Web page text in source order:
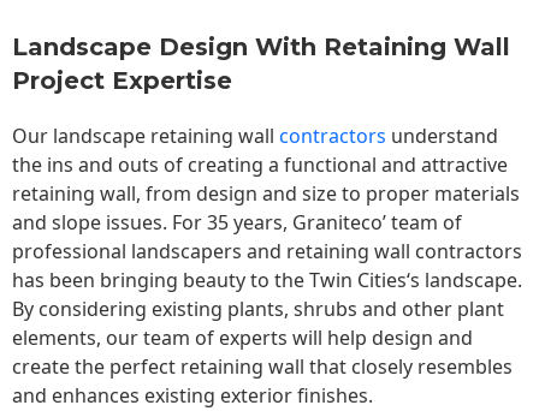
Landscape Design With Retaining Wall
Project Expertise
Our landscape retaining wall contractors understand
the ins and outs of creating a functional and attractive
retaining wall, from design and size to proper materials
and slope issues. For 35 years, Graniteco’ team of
professional landscapers and retaining wall contractors
has been bringing beauty to theTwin Cities‘s landscape.
By considering existing plants, shrubs and other plant
elements, our team of experts will help design and
create the perfect retaining wall that closely resembles
and enhances existing exterior finishes.